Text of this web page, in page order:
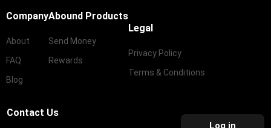
Company
About
FAQ
Blog
Abound Products
Send Money
Rewards
Legal
Privacy Policy
Terms & Conditions
Contact Us
Log in